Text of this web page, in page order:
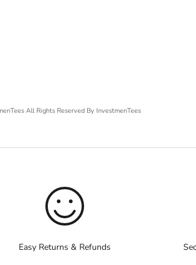
All Rights Reserved By InvestmenTees
Easy Returns & Refunds